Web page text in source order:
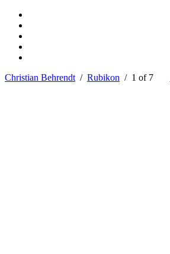
Christian Behrendt / Rubikon / 1 of 7